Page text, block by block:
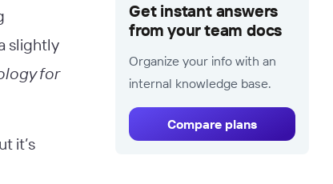
slightly
for
it’s
Get instant answers
from your team docs
Organize your info with an
internal knowledge base.
Compare plans